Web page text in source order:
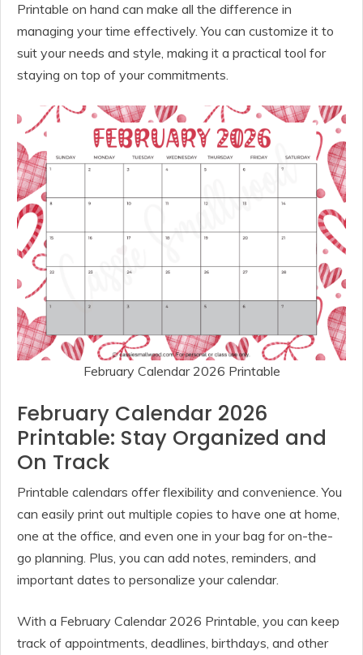
Printable on hand can make all the difference in
managing your time effectively. You can customize it to
suit your needs and style, making it a practical tool for
staying on top of your commitments.
February Calendar 2026 Printable
February Calendar 2026
Printable: Stay Organized and
On Track
Printable calendars offer flexibility and convenience. You
can easily print out multiple copies to have one at home,
one at the office, and even one in your bag for on-the-
go planning. Plus, you can add notes, reminders, and
important dates to personalize your calendar.
With a February Calendar 2026 Printable, you can keep
track of appointments, deadlines, birthdays, and other